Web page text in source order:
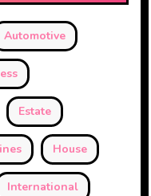
Automotive
Estate
House
International